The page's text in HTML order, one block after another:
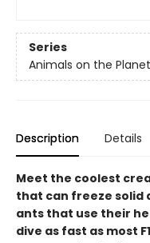
Series
Animals on the Planet
Description Details
Meet the coolest
that can freeze solid
ants that use their
dive as fast as most